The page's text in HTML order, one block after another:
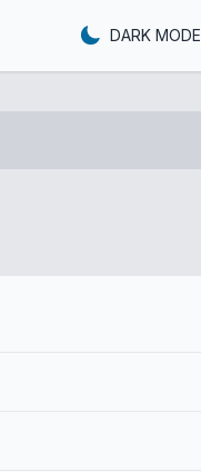
DARK MODE